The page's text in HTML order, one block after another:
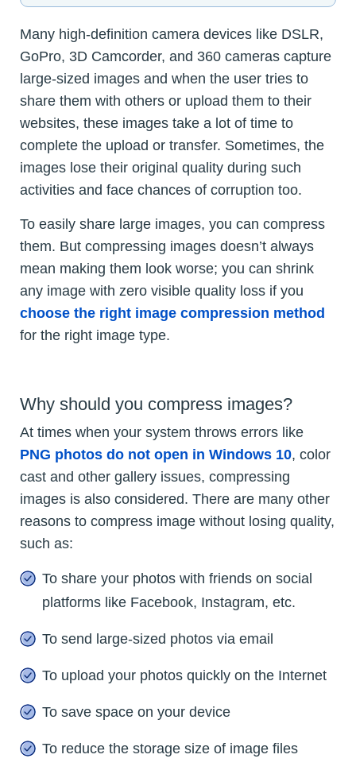
Many high-definition camera devices like DSLR,
GoPro, 3D Camcorder, and 360 cameras capture
large-sized images and when the user tries to
share them with others or upload them to their
websites, these images take a lot of time to
complete the upload or transfer. Sometimes, the
images lose their original quality during such
activities and face chances of corruption too.
To easily share large images, you can compress
them. But compressing images doesn’t always
mean making them look worse; you can shrink
any image with zero visible quality loss if you
choose the right image compression method
for the right image type.
Why should you compress images?
At times when your system throws errors like
PNG photos do not open in Windows 10, color
cast and other gallery issues, compressing
images is also considered. There are many other
reasons to compress image without losing quality,
such as:
To share your photos with friends on social
platforms like Facebook, Instagram, etc.
To send large-sized photos via email
To upload your photos quickly on the Internet
To save space on your device
To reduce the storage size of image files